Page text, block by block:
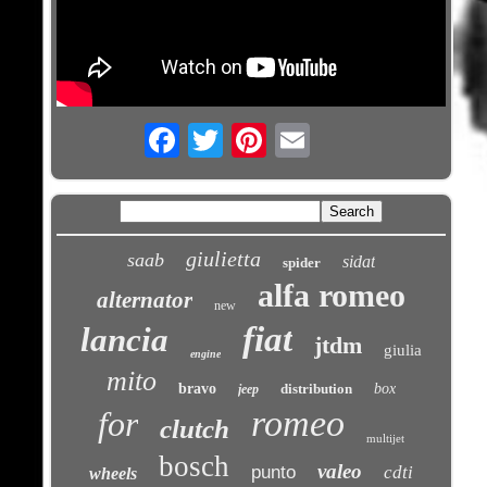
Email
saab giulietta spider sidat
alternator new alfa romeo
lancia engine fiat jtdm giulia
mito bravo jeep distribution box
for clutch romeo multijet
wheels bosch punto valeo cdti